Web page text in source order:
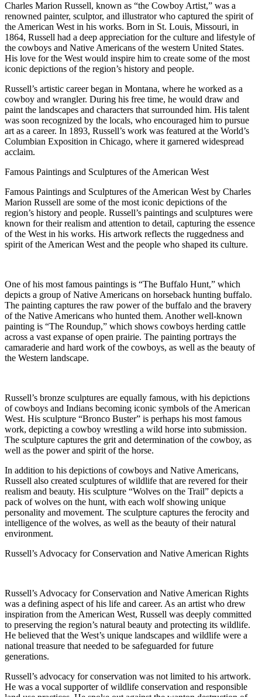
Charles Marion Russell, known as “the Cowboy Artist,” was a
renowned painter, sculptor, and illustrator who captured the spirit of
the American West in his works. Born in St. Louis, Missouri, in
1864, Russell had a deep appreciation for the culture and lifestyle of
the cowboys and Native Americans of the western United States.
His love for the West would inspire him to create some of the most
iconic depictions of the region’s history and people.
Russell’s artistic career began in Montana, where he worked as a
cowboy and wrangler. During his free time, he would draw and
paint the landscapes and characters that surrounded him. His talent
was soon recognized by the locals, who encouraged him to pursue
art as a career. In 1893, Russell’s work was featured at the World’s
Columbian Exposition in Chicago, where it garnered widespread
acclaim.
Famous Paintings and Sculptures of the American West
Famous Paintings and Sculptures of the American West by Charles
Marion Russell are some of the most iconic depictions of the
region’s history and people. Russell’s paintings and sculptures were
known for their realism and attention to detail, capturing the essence
of the West in his works. His artwork reflects the ruggedness and
spirit of the American West and the people who shaped its culture.
One of his most famous paintings is “The Buffalo Hunt,” which
depicts a group of Native Americans on horseback hunting buffalo.
The painting captures the raw power of the buffalo and the bravery
of the Native Americans who hunted them. Another well-known
painting is “The Roundup,” which shows cowboys herding cattle
across a vast expanse of open prairie. The painting portrays the
camaraderie and hard work of the cowboys, as well as the beauty of
the Western landscape.
Russell’s bronze sculptures are equally famous, with his depictions
of cowboys and Indians becoming iconic symbols of the American
West. His sculpture “Bronco Buster” is perhaps his most famous
work, depicting a cowboy wrestling a wild horse into submission.
The sculpture captures the grit and determination of the cowboy, as
well as the power and spirit of the horse.
In addition to his depictions of cowboys and Native Americans,
Russell also created sculptures of wildlife that are revered for their
realism and beauty. His sculpture “Wolves on the Trail” depicts a
pack of wolves on the hunt, with each wolf showing unique
personality and movement. The sculpture captures the ferocity and
intelligence of the wolves, as well as the beauty of their natural
environment.
Russell’s Advocacy for Conservation and Native American Rights
Russell’s Advocacy for Conservation and Native American Rights
was a defining aspect of his life and career. As an artist who drew
inspiration from the American West, Russell was deeply committed
to preserving the region’s natural beauty and protecting its wildlife.
He believed that the West’s unique landscapes and wildlife were a
national treasure that needed to be safeguarded for future
generations.
Russell’s advocacy for conservation was not limited to his artwork.
He was a vocal supporter of wildlife conservation and responsible